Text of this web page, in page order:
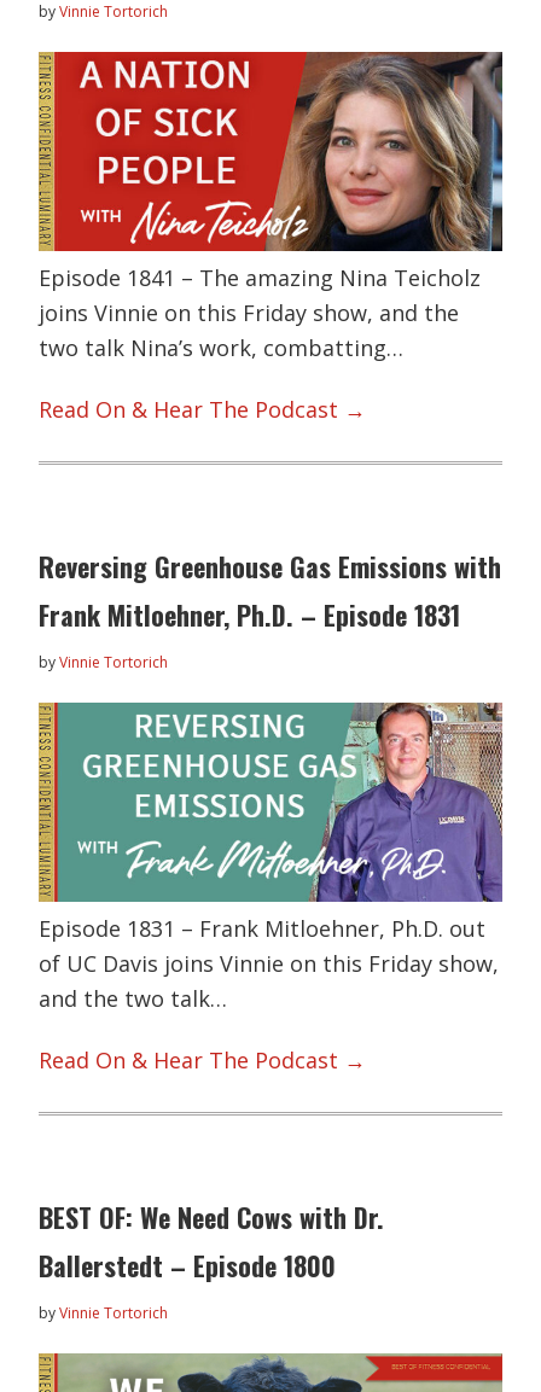
byVinnie Tortorich
Episode 1841 – The amazing Nina Teicholz
joins Vinnie on this Friday show, and the
two talk Nina’s work, combatting…
Read On & Hear The Podcast →
Reversing Greenhouse Gas Emissions with
Frank Mitloehner, Ph.D. – Episode 1831
byVinnie Tortorich
Episode 1831 – Frank Mitloehner, Ph.D. out
of UC Davis joins Vinnie on this Friday show,
and the two talk…
Read On & Hear The Podcast →
BEST OF: We Need Cows with Dr.
Ballerstedt – Episode 1800
byVinnie Tortorich